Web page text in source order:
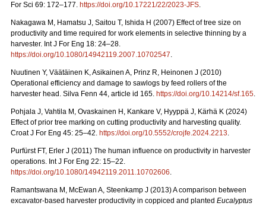
For Sci 69: 172–177. https://doi.org/10.17221/22/2023-JFS.
Nakagawa M, Hamatsu J, Saitou T, Ishida H (2007) Effect of tree size on
productivity and time required for work elements in selective thinning by a
harvester. Int J For Eng 18: 24–28.
https://doi.org/10.1080/14942119.2007.10702547.
Nuutinen Y, Väätäinen K, Asikainen A, Prinz R, Heinonen J (2010)
Operational efficiency and damage to sawlogs by feed rollers of the
harvester head. Silva Fenn 44, article id 165. https://doi.org/10.14214/sf.165.
Pohjala J, Vahtila M, Ovaskainen H, Kankare V, Hyyppä J, Kärhä K (2024)
Effect of prior tree marking on cutting productivity and harvesting quality.
Croat J For Eng 45: 25–42. https://doi.org/10.5552/crojfe.2024.2213.
Purfürst FT, Erler J (2011) The human influence on productivity in harvester
operations. Int J For Eng 22: 15–22.
https://doi.org/10.1080/14942119.2011.10702606.
Ramantswana M, McEwan A, Steenkamp J (2013) A comparison between
excavator-based harvester productivity in coppiced and planted Eucalyptus